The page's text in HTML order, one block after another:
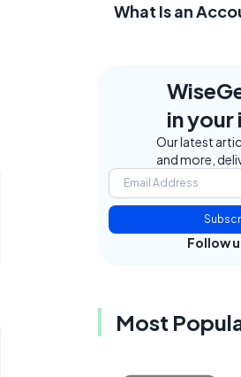
What Is an
in your
Our latest
and more,
Follow
Most